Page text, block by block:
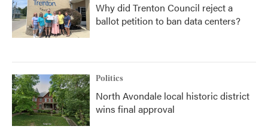
Why did Trenton Council reject a
ballot petition to ban data centers?
Politics
North Avondale local historic district
wins final approval